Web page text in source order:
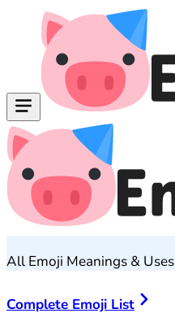
All Emoji Meanings & Uses
Complete Emoji List